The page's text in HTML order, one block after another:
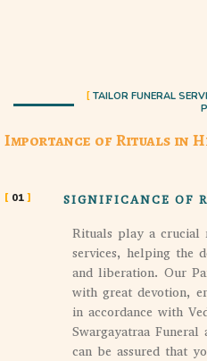
TAILOR FUNERAL
Importance of Rituals in
01 SIGNIFICANCE OF
Rituals play a crucial
services, helping the
and liberation. Our
with great devotion,
in accordance with
Swargayatraa Funeral
can be assured that